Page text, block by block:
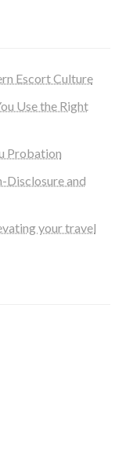
Escort Culture
Use the Right
Probation
Disclosure and
your travel